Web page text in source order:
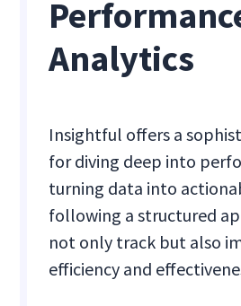
Analytics
Insightful offers a
for diving deep into
turning data into
following a structured
not only track but also
efficiency and